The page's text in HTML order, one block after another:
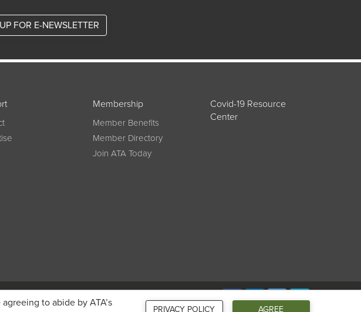
to abide by ATA’s
AGREE
PRIVACY POLICY
FOR E-NEWSLETTER
Membership
Member Benefits
Member Directory
Join ATA Today
Covid-19 Resource
Center
Connect